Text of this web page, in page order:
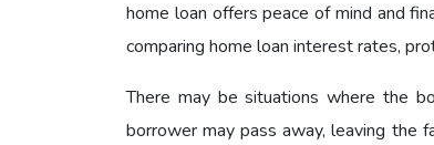
home loan offers peace of mind and
comparing home loan interest rates,
There may be situations where the
borrower may pass away, leaving the